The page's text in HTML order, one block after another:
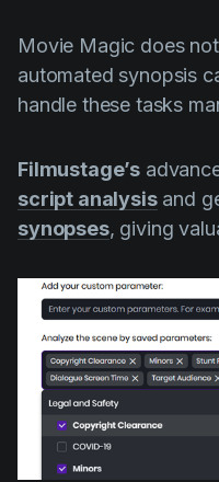
Movie Magic does
automated synopsis
handle these tasks
Filmustage’s
script analysisand
synopses, giving